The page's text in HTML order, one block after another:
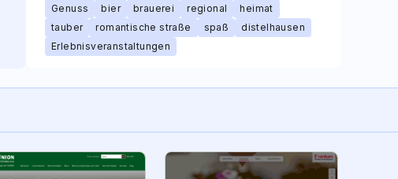
Genuss bier brauerei regional
heimat
tauber
romantische straße spaß
distelhausen
Erlebnisveranstaltungen